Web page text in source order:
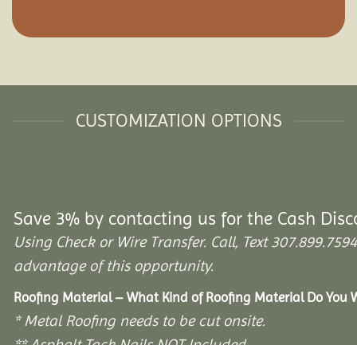
CUSTOMIZATION OPTIONS
Save 3% by contacting us for the Cash
Using Check or Wire Transfer. Call, Text
advantage of this opportunity.
Roofing Material – What Kind of Roofing Material Do You
* Metal Roofing needs to be cut onsite.